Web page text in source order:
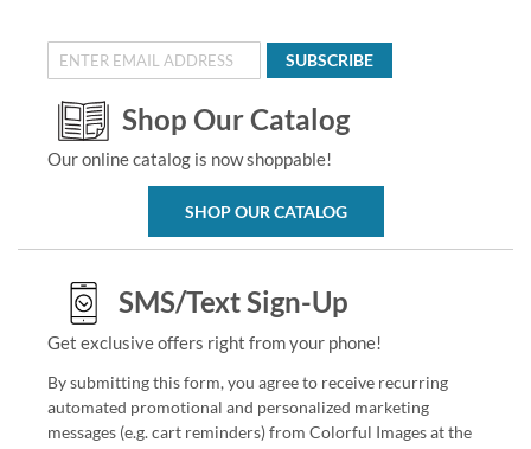
SUBSCRIBE
Shop Our Catalog
Our online catalog is now shoppable!
SHOP OUR CATALOG
SMS/Text Sign-Up
Get exclusive offers right from your phone!
By submitting this form, you agree to receive recurring
automated promotional and personalized marketing
messages (e.g. cart reminders) from Colorful Images at the